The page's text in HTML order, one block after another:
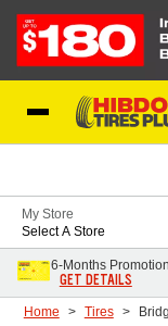
My Store
Select A Store
6-Months
GET DETAILS
Home Tires